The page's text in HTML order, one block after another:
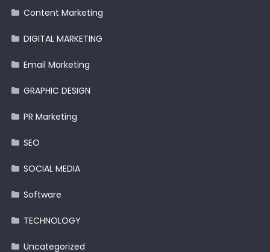
Content Marketing
DIGITAL MARKETING
Email Marketing
GRAPHIC DESIGN
PR Marketing
SEO
SOCIAL MEDIA
Software
TECHNOLOGY
Uncategorized